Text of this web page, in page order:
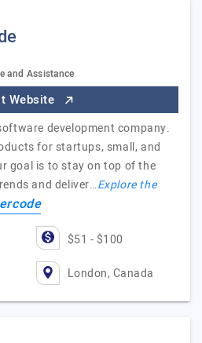
and Assistance
Website
development company.
for startups, small, and
goal is to stay on top of the
and deliver…Explore the
$51 - $100
London, Canada